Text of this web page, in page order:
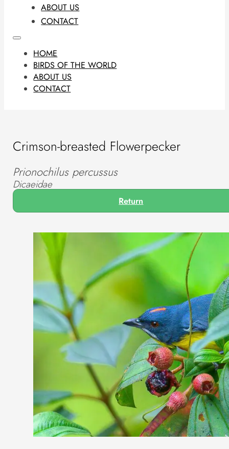
ABOUT US
CONTACT
HOME
BIRDS OF THE WORLD
ABOUT US
CONTACT
Crimson-breasted Flowerpecker
Prionochilus percussus
Dicaeidae
Return